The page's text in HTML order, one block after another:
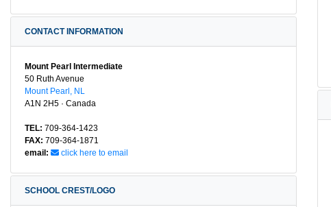
CONTACT INFORMATION
Mount Pearl Intermediate
50 Ruth Avenue
Mount Pearl, NL
A1N 2H5 · Canada
TEL: 709-364-1423
FAX: 709-364-1871
email:
click here to email
SCHOOL CREST/LOGO